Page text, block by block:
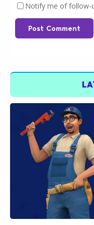
Notify me of follow-
Post Comment